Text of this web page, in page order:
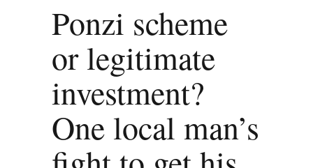
Ponzi scheme
or legitimate
investment?
One local man’s